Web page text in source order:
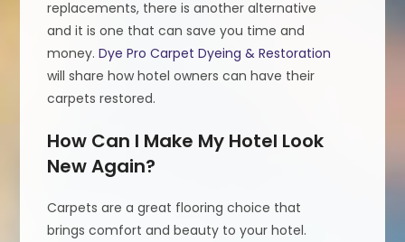
replacements, there is another alternative
and it is one that can save you time and
money.Dye Pro Carpet Dyeing & Restoration
will share how hotel owners can have their
carpets restored.
How Can I Make My Hotel Look
New Again?
Carpets are a great flooring choice that
brings comfort and beauty to your hotel.